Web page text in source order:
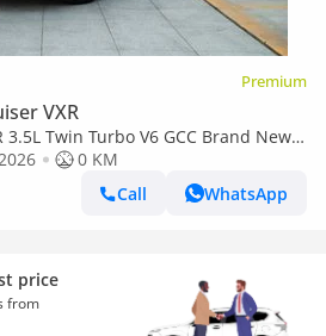
Premium
VXR
3.5L Twin Turbo V6 GCC Brand New
0 KM
Call
WhatsApp
price
from